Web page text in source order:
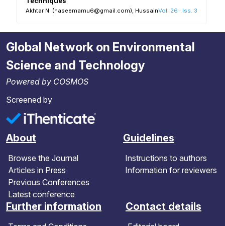
Akhtar N. (naseemamu6@gmail.com), Hussain R. S. R.
Vol. 26 · Iss. 3
Global Network on Environmental
Science and Technology
Powered by COSMOS
Screened by
About
Browse the Journal
Articles in Press
Previous Conferences
Latest conference
Guidelines
Instructions to authors
Information for reviewers
Further information Contact details